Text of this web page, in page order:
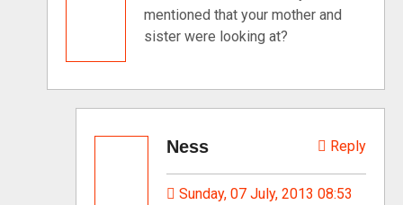
mentioned that your mother and
sister were looking at?
Ness Reply
Sunday, 07 July, 2013 08:53